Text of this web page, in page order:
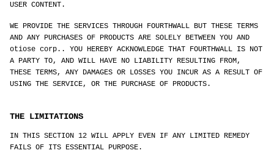
USER CONTENT.
WE PROVIDE THE SERVICES THROUGH FOURTHWALL BUT THESE TERMS
AND ANY PURCHASES OF PRODUCTS ARE SOLELY BETWEEN YOU AND
otiose corp.. YOU HEREBY ACKNOWLEDGE THAT FOURTHWALL IS NOT
A PARTY TO, AND WILL HAVE NO LIABILITY RESULTING FROM,
THESE TERMS, ANY DAMAGES OR LOSSES YOU INCUR AS A RESULT OF
USING THE SERVICE, OR THE PURCHASE OF PRODUCTS.
THE LIMITATIONS
IN THIS SECTION 12 WILL APPLY EVEN IF ANY LIMITED REMEDY
FAILS OF ITS ESSENTIAL PURPOSE.